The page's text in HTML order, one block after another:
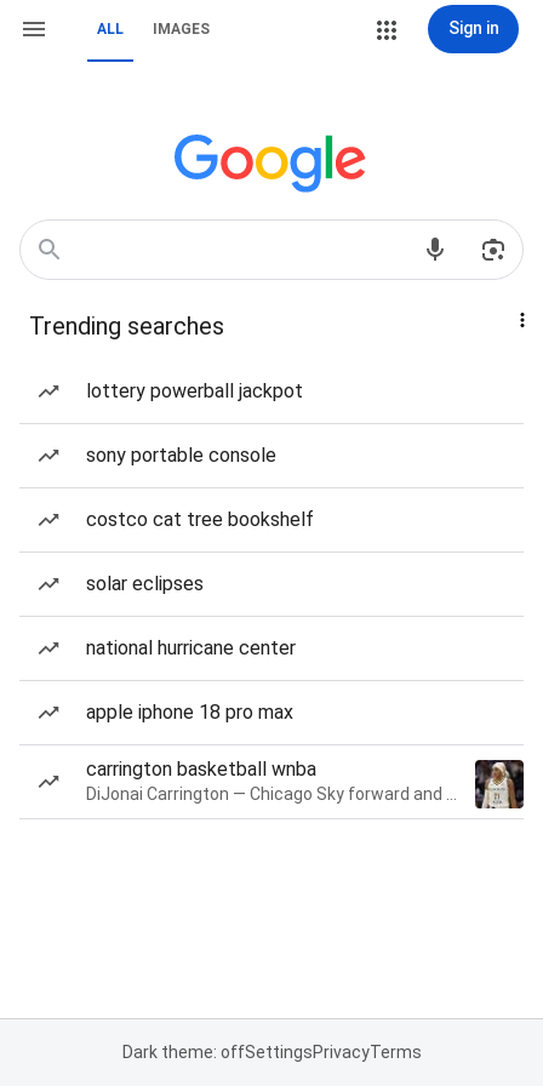
ALL IMAGES Sign in
Trending searches
lottery powerball jackpot
sony portable console
costco cat tree bookshelf
solar eclipses
national hurricane center
apple iphone 18 pro max
carrington basketball wnba
Dark theme: offSettingsPrivacyTerms